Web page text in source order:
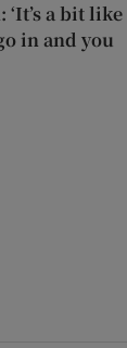
a bit like
in and you